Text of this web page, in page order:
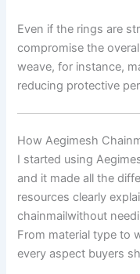
Even if the rings are
compromise the
weave, for instance,
reducing protective
How Aegimesh
I started using
and it made all the
resources clearly
chainmailwithout
From material type to
every aspect buyers